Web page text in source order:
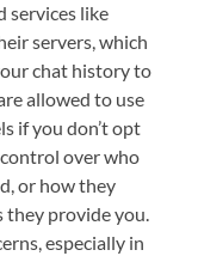
services like
servers, which
chat history to
allowed to use
if you don’t opt
over who
or how they
they provide you.
especially in